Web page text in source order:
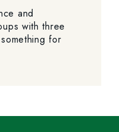
and
with three
for